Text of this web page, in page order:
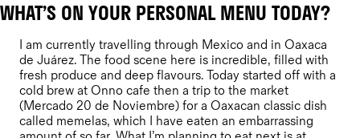
WHAT’S ON YOUR PERSONAL MENU TODAY?
I am currently travelling through Mexico and in Oaxaca
de Juárez. The food scene here is incredible, filled with
fresh produce and deep flavours. Today started off with a
cold brew at Onno cafe then a trip to the market
(Mercado 20 de Noviembre) for a Oaxacan classic dish
called memelas, which I have eaten an embarrassing